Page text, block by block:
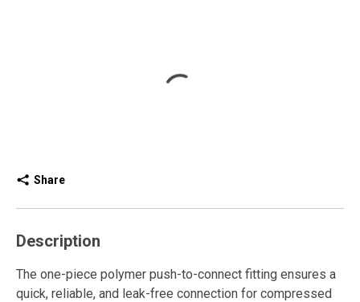
Share
Description
The one-piece polymer push-to-connect fitting ensures a
quick, reliable, and leak-free connection for compressed